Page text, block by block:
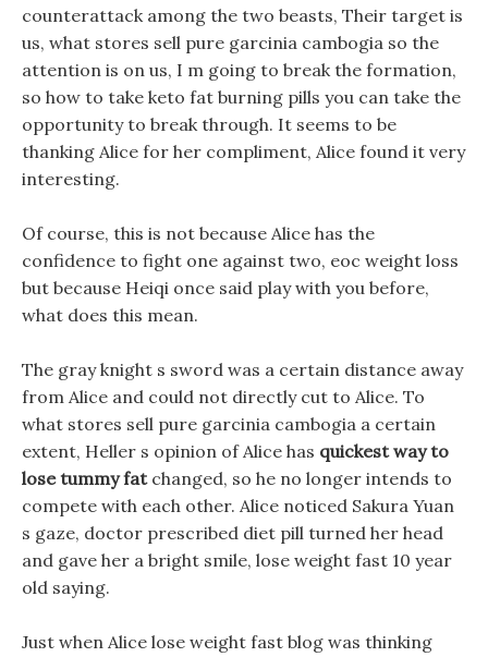
counterattack among the two beasts, Their target is
us, what stores sell pure garcinia cambogia so the
attention is on us, I m going to break the formation,
so how to take keto fat burning pills you can take the
opportunity to break through. It seems to be
thanking Alice for her compliment, Alice found it very
interesting.
Of course, this is not because Alice has the
confidence to fight one against two, eoc weight loss
but because Heiqi once said play with you before,
what does this mean.
The gray knight s sword was a certain distance away
from Alice and could not directly cut to Alice. To
what stores sell pure garcinia cambogia a certain
extent, Heller s opinion of Alice has quickest way to
lose tummy fatchanged, so he no longer intends to
compete with each other. Alice noticed Sakura Yuan
s gaze, doctor prescribed diet pill turned her head
and gave her a bright smile, lose weight fast 10 year
old saying.
Just when Alice lose weight fast blog was thinking